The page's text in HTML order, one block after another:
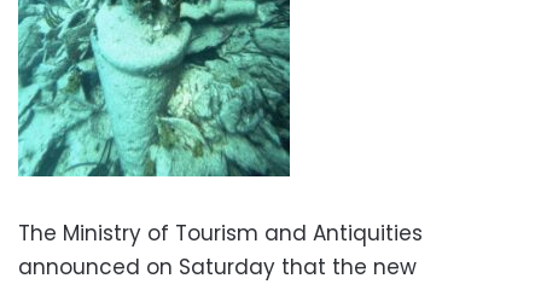
The Ministry of Tourism and Antiquities
announced on Saturday that the new